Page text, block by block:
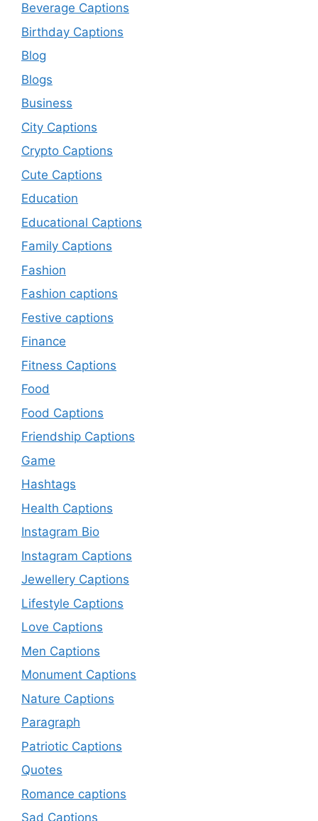
Beverage Captions
Birthday Captions
Blog
Blogs
Business
City Captions
Crypto Captions
Cute Captions
Education
Educational Captions
Family Captions
Fashion
Fashion captions
Festive captions
Finance
Fitness Captions
Food
Food Captions
Friendship Captions
Game
Hashtags
Health Captions
Instagram Bio
Instagram Captions
Jewellery Captions
Lifestyle Captions
Love Captions
Men Captions
Monument Captions
Nature Captions
Paragraph
Patriotic Captions
Quotes
Romance captions
Sad Captions